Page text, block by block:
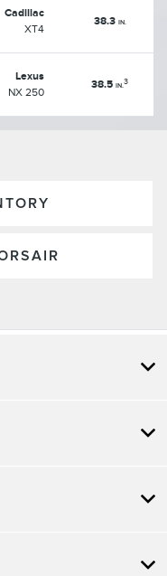
Cadillac
XT4
38.3 IN.
Lexus
NX 250
38.5 IN.
3